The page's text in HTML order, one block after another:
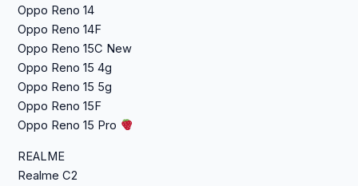
Oppo Reno 14
Oppo Reno 14F
Oppo Reno 15C New
Oppo Reno 15 4g
Oppo Reno 15 5g
Oppo Reno 15F
Oppo Reno 15 Pro
REALME
Realme C2